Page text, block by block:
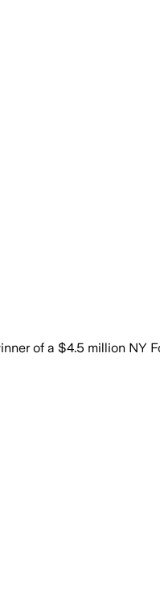
of a $4.5 million NY